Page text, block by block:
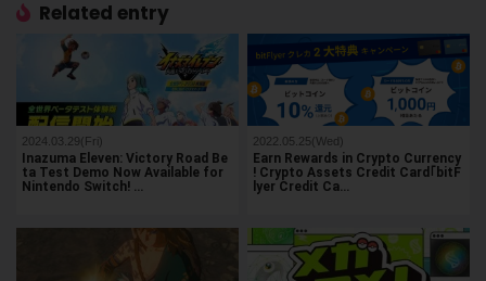
Related entry
2024.03.29(Fri)
Inazuma Eleven: Victory Road Be
ta Test Demo Now Available for
Nintendo Switch! …
2022.05.25(Wed)
Earn Rewards in Crypto Currency
! Crypto Assets Credit Card｢bitF
lyer Credit Ca…